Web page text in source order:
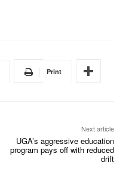
Print
Next article
UGA’s aggressive education
program pays off with reduced
drift